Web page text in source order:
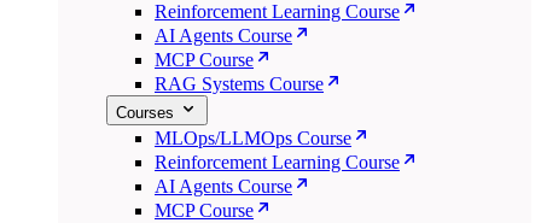
Reinforcement Learning Course
AI Agents Course
MCP Course
RAG Systems Course
Courses
MLOps/LLMOps Course
Reinforcement Learning Course
AI Agents Course
MCP Course